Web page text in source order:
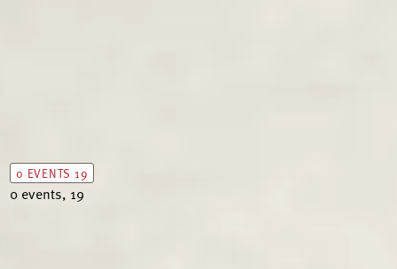
0 EVENTS 19
0 events, 19